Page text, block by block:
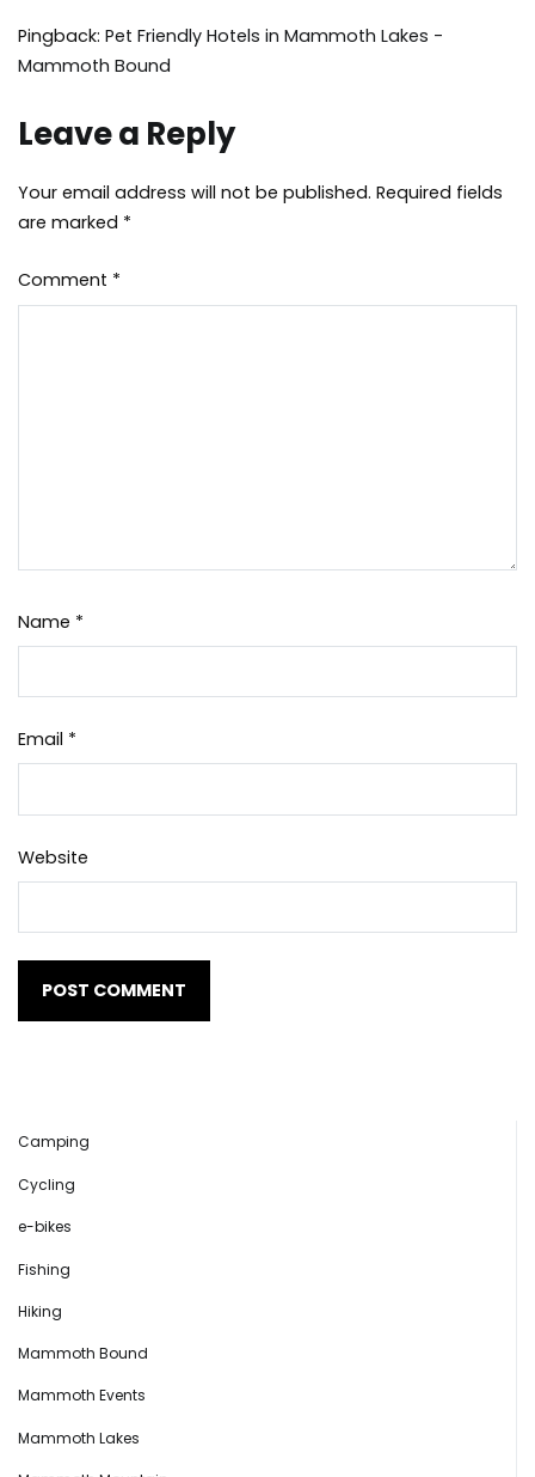
Pingback: Pet Friendly Hotels in Mammoth Lakes -
Mammoth Bound
Leave a Reply
Your email address will not be published. Required fields
are marked *
Comment *
Name *
Email *
Website
Camping
Cycling
e-bikes
Fishing
Hiking
Mammoth Bound
Mammoth Events
Mammoth Lakes